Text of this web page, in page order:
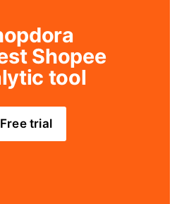
Shopee
tool
Free trial